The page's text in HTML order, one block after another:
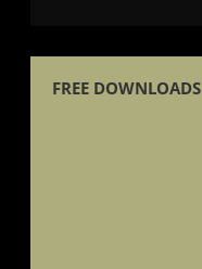
FREE DOWNLOADS